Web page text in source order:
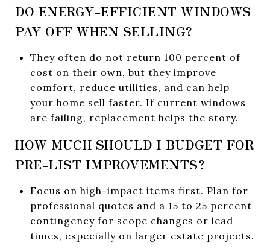
DO ENERGY-EFFICIENT WINDOWS
PAY OFF WHEN SELLING?
They often do not return 100 percent of
cost on their own, but they improve
comfort, reduce utilities, and can help
your home sell faster. If current windows
are failing, replacement helps the story.
HOW MUCH SHOULD I BUDGET FOR
PRE-LIST IMPROVEMENTS?
Focus on high-impact items first. Plan for
professional quotes and a 15 to 25 percent
contingency for scope changes or lead
times, especially on larger estate projects.